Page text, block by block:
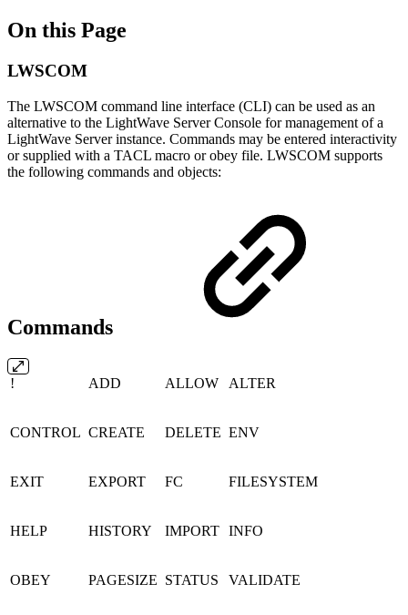
On this Page
LWSCOM
The LWSCOM command line interface (CLI) can be used as an
alternative to the LightWave Server Console for management of a
LightWave Server instance. Commands may be entered interactivity
or supplied with a TACL macro or obey file. LWSCOM supports
the following commands and objects:
Commands
! ADD ALLOW ALTER
CONTROL CREATE DELETE ENV
EXIT EXPORT FC FILESYSTEM
HELP HISTORY IMPORT INFO
OBEY PAGESIZE STATUS VALIDATE